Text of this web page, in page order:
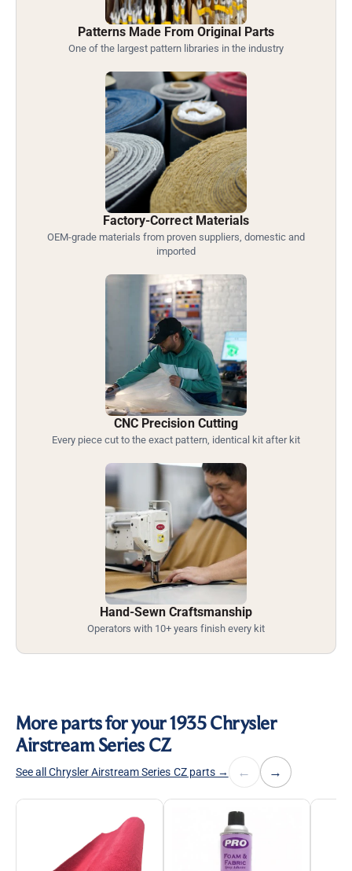
Patterns Made From Original Parts
One of the largest pattern libraries in the industry
Factory-Correct Materials
OEM-grade materials from proven suppliers, domestic and
imported
CNC Precision Cutting
Every piece cut to the exact pattern, identical kit after kit
Hand-Sewn Craftsmanship
Operators with 10+ years finish every kit
More parts for your 1935 Chrysler
Airstream Series CZ
See all Chrysler Airstream Series CZ parts → ← →